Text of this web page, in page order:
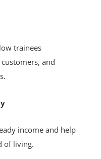
trainees
and
income and help
of living.